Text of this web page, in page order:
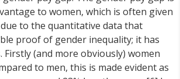
to women, which is often given
to the quantitative data that
proof of gender inequality; it has
Firstly (and more obviously) women
to men, this is made evident as